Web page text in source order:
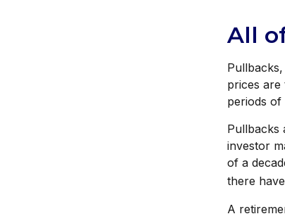
All
prices are
periods of
Pullbacks
investor
of a
there
A